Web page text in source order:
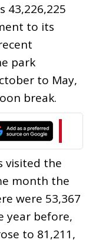
43,226,225
to its
park
to May,
break.
visited the
month the
were 53,367
year before,
to 81,211,